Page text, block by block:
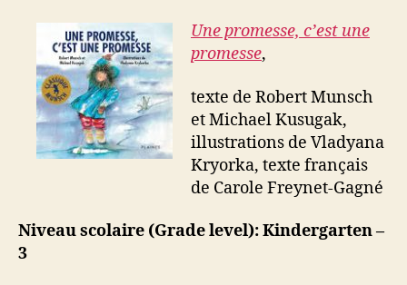
Une promesse, c’est une
promesse,
texte de Robert Munsch
et Michael Kusugak,
illustrations de Vladyana
Kryorka, texte français
de Carole Freynet-Gagné
Niveau scolaire (Grade level): Kindergarten –
3